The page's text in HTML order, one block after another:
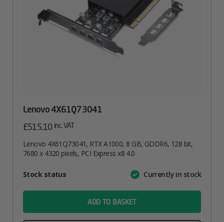
Lenovo 4X61Q73041
£515.10 inc. VAT
Lenovo 4X61Q73041, RTX A1000, 8 GB, GDDR6, 128 bit,
7680 x 4320 pixels, PCI Express x8 4.0
AttributeValue
Stock status Currently in stock
ADD TO BASKET